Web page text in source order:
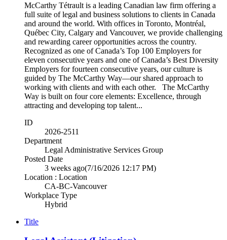
McCarthy Tétrault is a leading Canadian law firm offering a
full suite of legal and business solutions to clients in Canada
and around the world. With offices in Toronto, Montréal,
Québec City, Calgary and Vancouver, we provide challenging
and rewarding career opportunities across the country.
Recognized as one of Canada’s Top 100 Employers for
eleven consecutive years and one of Canada’s Best Diversity
Employers for fourteen consecutive years, our culture is
guided by The McCarthy Way—our shared approach to
working with clients and with each other. The McCarthy
Way is built on four core elements: Excellence, through
attracting and developing top talent...
ID
2026-2511
Department
Legal Administrative Services Group
Posted Date
3 weeks ago(7/16/2026 12:17 PM)
Location : Location
CA-BC-Vancouver
Workplace Type
Hybrid
Title